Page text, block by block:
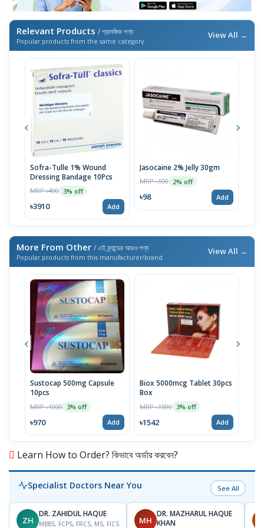
Relevant Products / প্রাসঙ্গিক পণ্য
Popular products from the same category
View All →
Sofra-Tulle 1% Wound
Dressing Bandage 10Pcs
MRP ৳490 3% off
৳3910 Add
Jasocaine 2% Jelly 30gm
MRP ৳100 2% off
৳98 Add
More From Other / এই ব্র্যান্ডের আরও পণ্য
Popular products from this manufacturer/brand
View All →
Sustocap 500mg Capsule
10pcs
MRP ৳1000 3% off
৳970 Add
Biox 5000mcg Tablet 30pcs
Box
MRP ৳1590 3% off
৳1542 Add
Learn How to Order? কিভাবে অর্ডার করবেন?
Specialist Doctors Near You See All
ZH
DR. ZAHIDUL HAQUE
MBBS, FCPS, FRCS, MS, FICS MH
DR. MAZHARUL HAQUE
KHAN